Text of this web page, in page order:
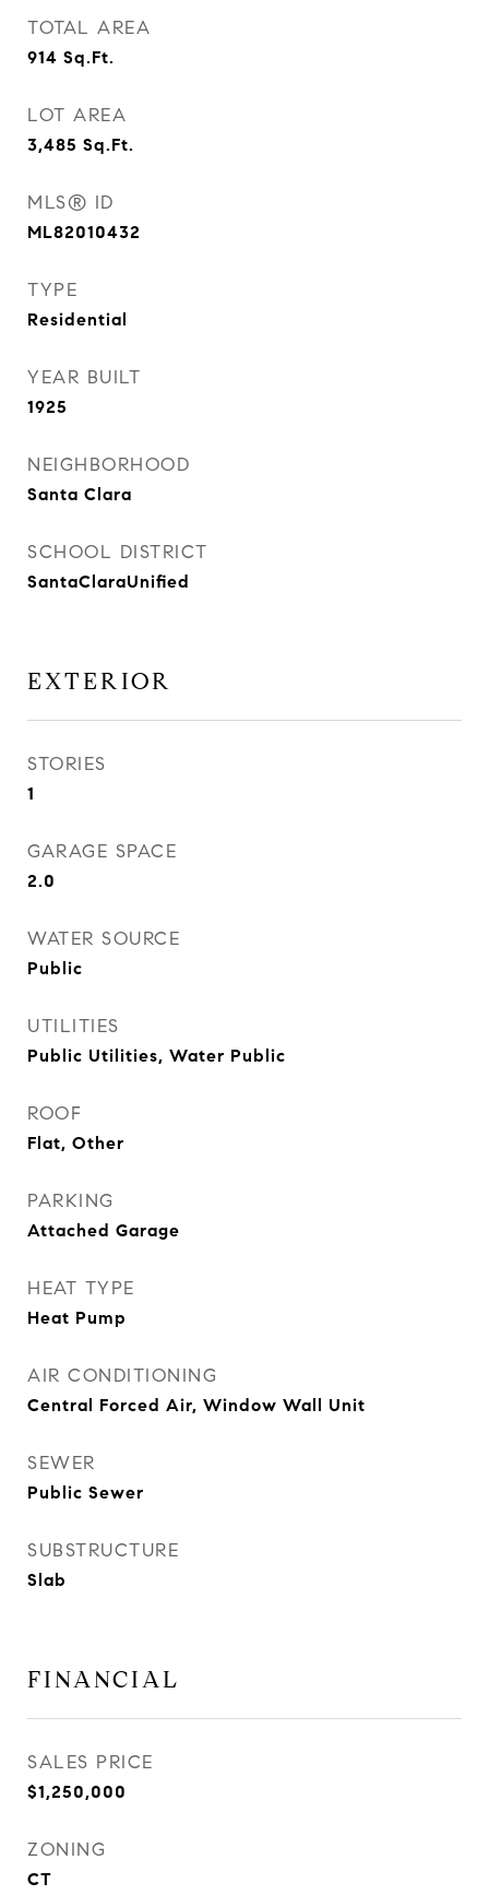
TOTAL AREA
914 Sq.Ft.
LOT AREA
3,485 Sq.Ft.
MLS® ID
ML82010432
TYPE
Residential
YEAR BUILT
1925
NEIGHBORHOOD
Santa Clara
SCHOOL DISTRICT
SantaClaraUnified
EXTERIOR
STORIES
1
GARAGE SPACE
2.0
WATER SOURCE
Public
UTILITIES
Public Utilities, Water Public
ROOF
Flat, Other
PARKING
Attached Garage
HEAT TYPE
Heat Pump
AIR CONDITIONING
Central Forced Air, Window Wall Unit
SEWER
Public Sewer
SUBSTRUCTURE
Slab
FINANCIAL
SALES PRICE
$1,250,000
ZONING
CT